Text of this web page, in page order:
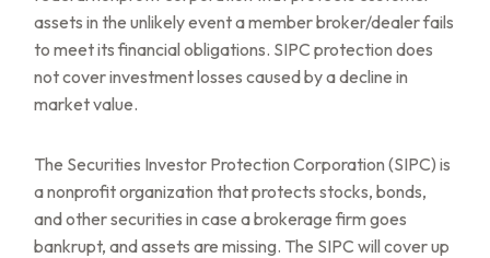
assets in the unlikely event a member broker/dealer fails
to meet its financial obligations. SIPC protection does
not cover investment losses caused by a decline in
market value.
The Securities Investor Protection Corporation (SIPC) is
a nonprofit organization that protects stocks, bonds,
and other securities in case a brokerage firm goes
bankrupt, and assets are missing. The SIPC will cover up